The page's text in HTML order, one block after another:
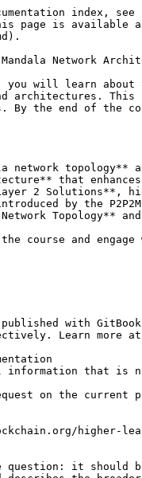
index,
page is available
Network
will learn about
architectures.
By the end of the
network
that
2 Solutions**,
by the
Topology**
course and
with
Learn more at
information that is
request on the
higher-
question: it should